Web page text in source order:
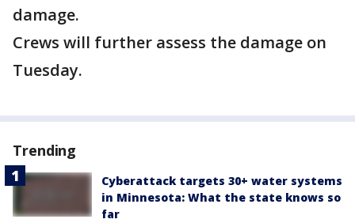
damage.
Crews will further assess the damage on
Tuesday.
Trending
Cyberattack targets 30+ water systems
in Minnesota: What the state knows so
far